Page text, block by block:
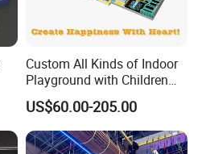
Custom All Kinds of Indoor
Playground with Children
Playground Equipment Slide
Sand Pit Trampoline
Carousel Ocean Ball Pool
Customization
US$60.00-205.00